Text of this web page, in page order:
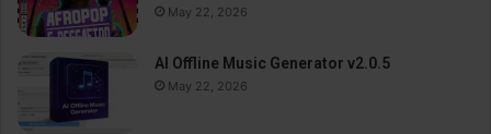
May 22, 2026
AI Offline Music Generator v2.0.5
May 22, 2026